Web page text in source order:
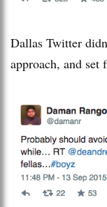
Dallas Twitter
approach, and set